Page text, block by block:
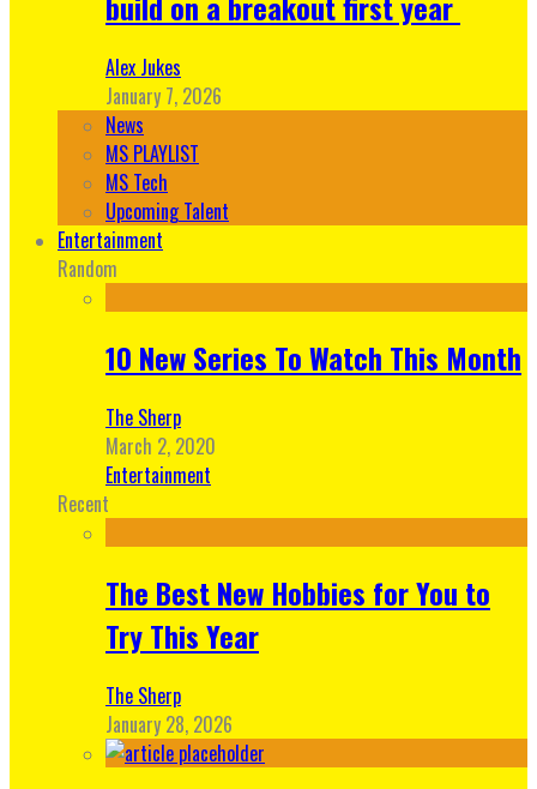
Alex Jukes
January 7, 2026
News
MS PLAYLIST
MS Tech
Upcoming Talent
Entertainment
Random
10 New Series To Watch This Month
The Sherp
March 2, 2020
Entertainment
Recent
The Best New Hobbies for You to
Try This Year
The Sherp
January 28, 2026